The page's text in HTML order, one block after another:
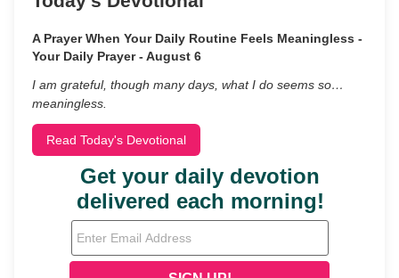
A Prayer When Your Daily Routine Feels Meaningless -
Your Daily Prayer - August 6
I am grateful, though many days, what I do seems so…
meaningless.
Read Today's Devotional